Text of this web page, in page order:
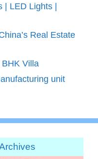
| LED Lights |
Real Estate
Villa
unit